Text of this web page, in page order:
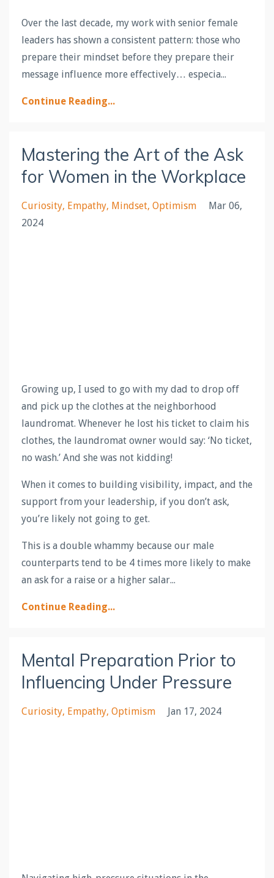
Over the last decade, my work with senior female
leaders has shown a consistent pattern: those who
prepare their mindset before they prepare their
message influence more effectively… especia...
Continue Reading...
Mastering the Art of the Ask
for Women in the Workplace
Curiosity Empathy Mindset Optimism
Mar 06,
2024
Growing up, I used to go with my dad to drop off
and pick up the clothes at the neighborhood
laundromat. Whenever he lost his ticket to claim his
clothes, the laundromat owner would say: ‘No ticket,
no wash.’ And she was not kidding!
When it comes to building visibility, impact, and the
support from your leadership, if you don’t ask,
you’re likely not going to get.
This is a double whammy because our male
counterparts tend to be 4 times more likely to make
an ask for a raise or a higher salar...
Continue Reading...
Mental Preparation Prior to
Influencing Under Pressure
Curiosity Empathy Optimism Jan 17, 2024